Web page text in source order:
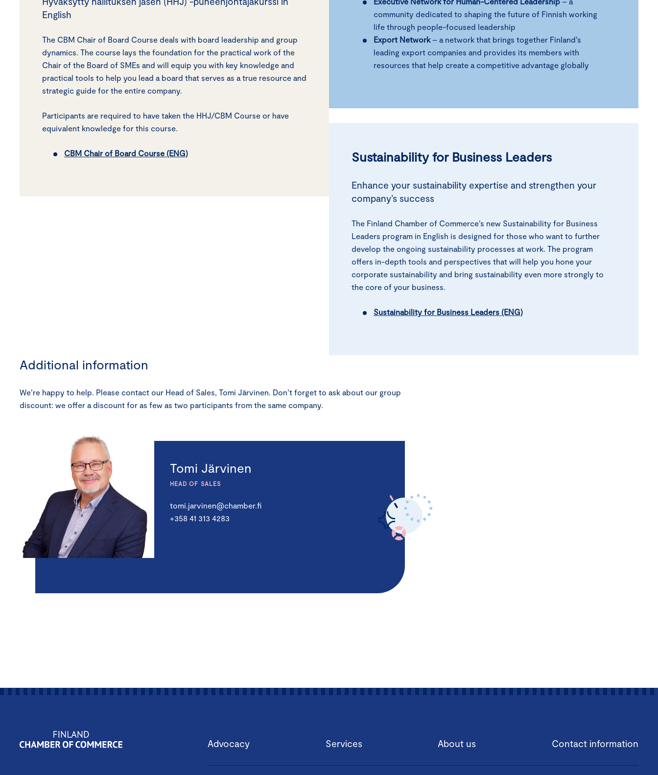
English
The CBM Chair of Board Course deals with board leadership and group
dynamics. The course lays the foundation for the practical work of the
Chair of the Board of SMEs and will equip you with key knowledge and
practical tools to help you lead a board that serves as a true resource and
strategic guide for the entire company.
Participants are required to have taken the HHJ/CBM Course or have
equivalent knowledge for this course.
CBM Chair of Board Course (ENG)
community dedicated to shaping the future of Finnish working
life through people-focused leadership
Export Network– a network that brings together Finland’s
leading export companies and provides its members with
resources that help create a competitive advantage globally
Sustainability for Business Leaders
Enhance your sustainability expertise and strengthen your
company’s success
The Finland Chamber of Commerce’s new Sustainability for Business
Leaders program in English is designed for those who want to further
develop the ongoing sustainability processes at work. The program
offers in-depth tools and perspectives that will help you hone your
corporate sustainability and bring sustainability even more strongly to
the core of your business.
Sustainability for Business Leaders (ENG)
Additional information
We’re happy to help. Please contact our Head of Sales, Tomi Järvinen. Don’t forget to ask about our group
discount: we offer a discount for as few as two participants from the same company.
Tomi Järvinen
HEAD OF SALES
tomi.jarvinen@chamber.fi
+358 41 313 4283
Advocacy Services About us Contact information